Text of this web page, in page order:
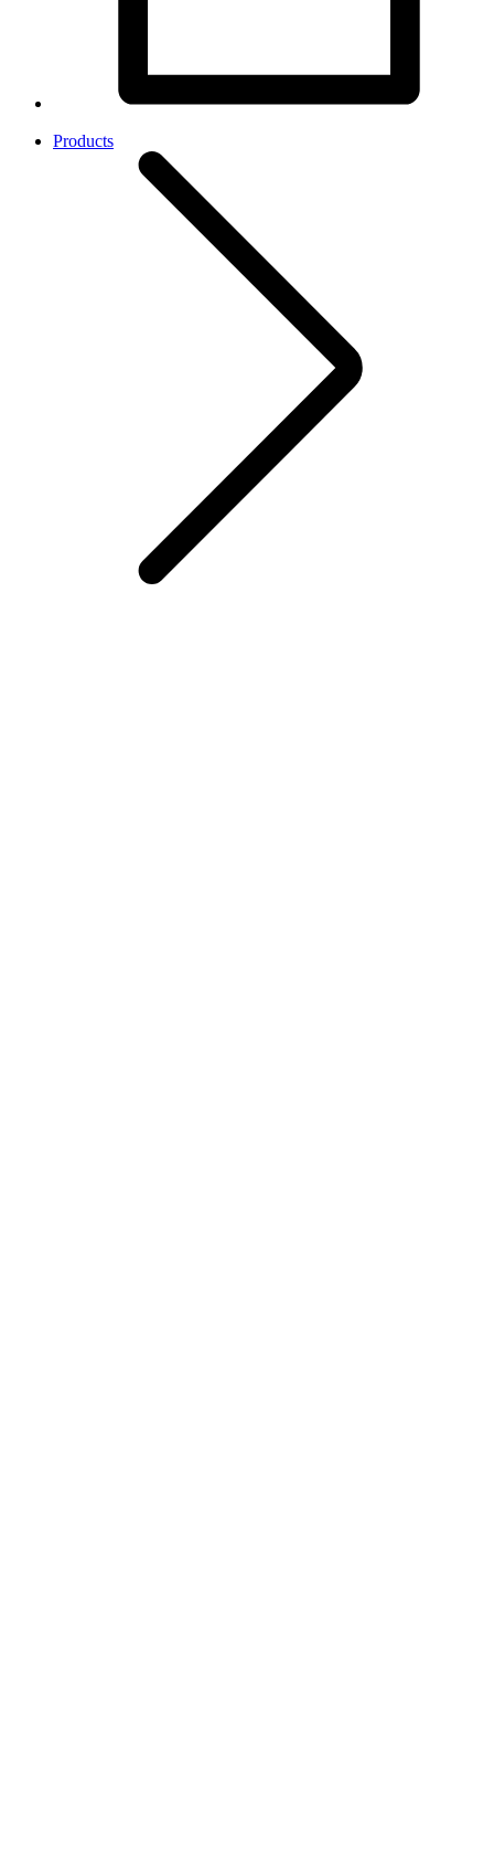
Products